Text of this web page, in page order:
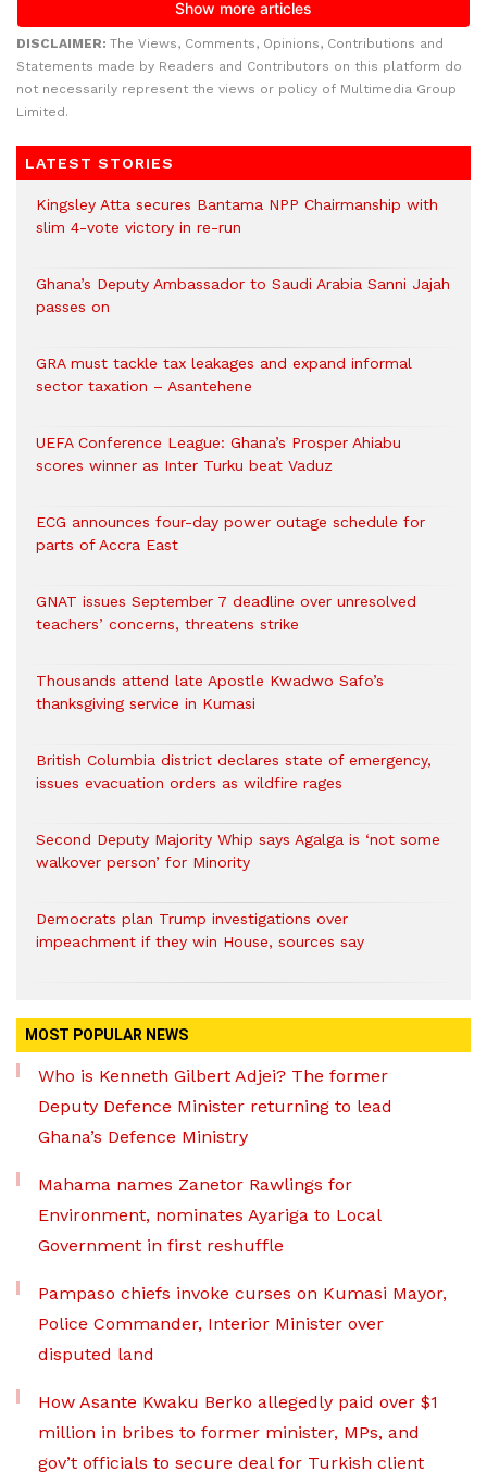
DISCLAIMER: The Views, Comments, Opinions, Contributions and
Statements made by Readers and Contributors on this platform do
not necessarily represent the views or policy of Multimedia Group
Limited.
LATEST STORIES
Kingsley Atta secures Bantama NPP Chairmanship with
slim 4-vote victory in re-run
Ghana’s Deputy Ambassador to Saudi Arabia Sanni Jajah
passes on
GRA must tackle tax leakages and expand informal
sector taxation – Asantehene
UEFA Conference League: Ghana’s Prosper Ahiabu
scores winner as Inter Turku beat Vaduz
ECG announces four-day power outage schedule for
parts of Accra East
GNAT issues September 7 deadline over unresolved
teachers’ concerns, threatens strike
Thousands attend late Apostle Kwadwo Safo’s
thanksgiving service in Kumasi
British Columbia district declares state of emergency,
issues evacuation orders as wildfire rages
Second Deputy Majority Whip says Agalga is ‘not some
walkover person’ for Minority
Democrats plan Trump investigations over
impeachment if they win House, sources say
MOST POPULAR NEWS
Who is Kenneth Gilbert Adjei? The former
Deputy Defence Minister returning to lead
Ghana’s Defence Ministry
Mahama names Zanetor Rawlings for
Environment, nominates Ayariga to Local
Government in first reshuffle
Pampaso chiefs invoke curses on Kumasi Mayor,
Police Commander, Interior Minister over
disputed land
How Asante Kwaku Berko allegedly paid over $1
million in bribes to former minister, MPs, and
gov’t officials to secure deal for Turkish client